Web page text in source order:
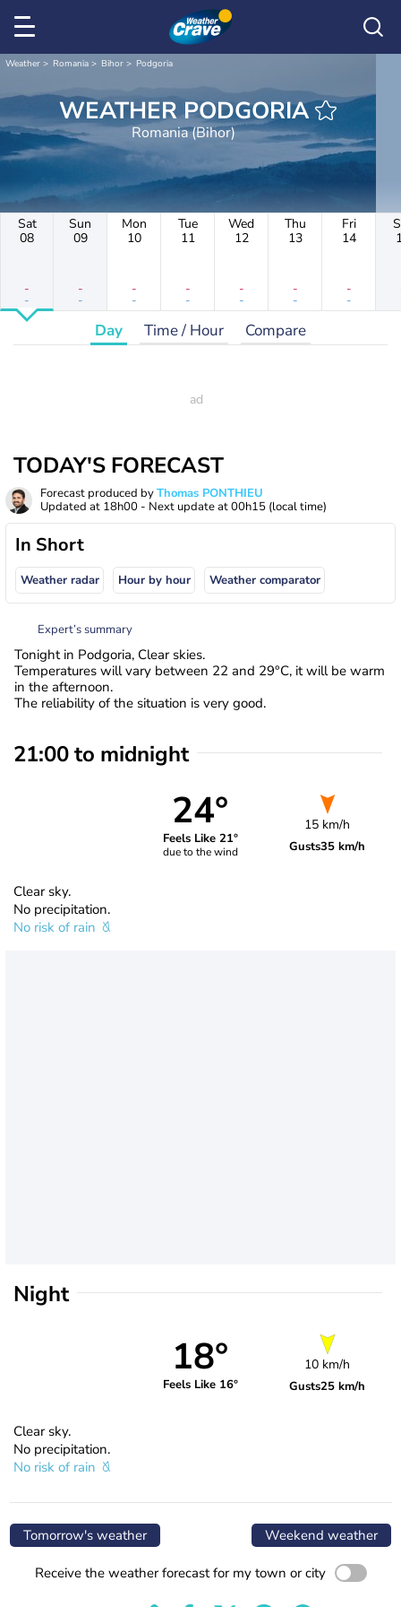
Weather Romania Bihor Podgoria
WEATHER PODGORIA
Romania (Bihor)
Sat
08
-
-
Sun
09
-
-
Mon
10
-
-
Tue
11
-
-
Wed
12
-
-
Thu
13
-
-
Fri
14
-
-
Day Time / Hour Compare
TODAY'S FORECAST
Forecast produced byThomas PONTHIEU
Updated at 18h00 - Next update at00h15 (local time)
In Short
Weather radar Hour by hour Weather comparator
Expert’s summary
Tonight in Podgoria, Clear skies.
Temperatures will vary between 22 and 29°C, it will be warm
in the afternoon.
The reliability of the situation is very good.
21:00 to midnight
24°
Feels Like 21°
due to the wind
15 km/h
Gusts35 km/h
Clear sky.
No precipitation.
No risk of rain
Night
18°
Feels Like 16°
10 km/h
Gusts25 km/h
Clear sky.
No precipitation.
No risk of rain
Tomorrow's weather Weekend weather
Receive the weather forecast for my town or city